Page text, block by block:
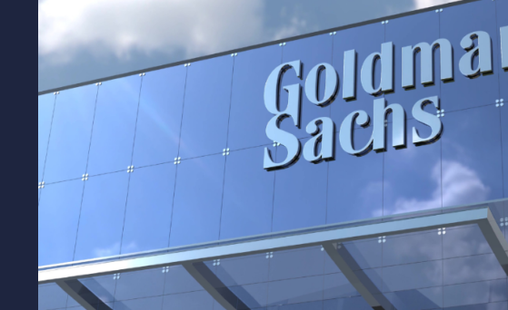
the
Goldman
Sachs
and
Ballast
Real
Estate
Handover